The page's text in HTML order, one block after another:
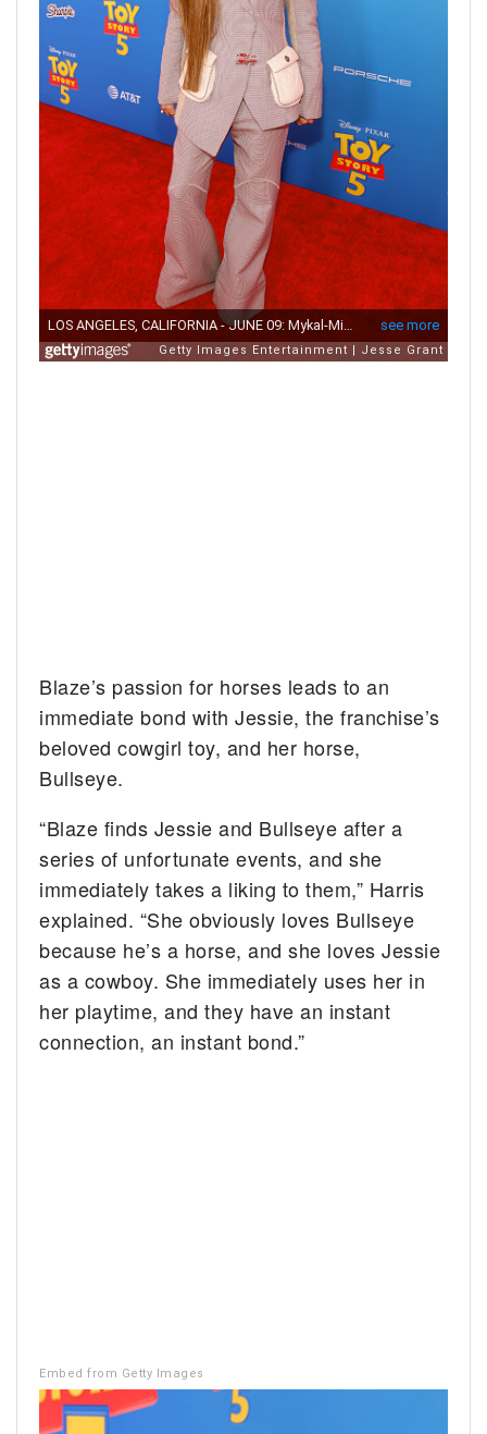
Blaze’s passion for horses leads to an
immediate bond with Jessie, the franchise’s
beloved cowgirl toy, and her horse,
Bullseye.
“Blaze finds Jessie and Bullseye after a
series of unfortunate events, and she
immediately takes a liking to them,” Harris
explained. “She obviously loves Bullseye
because he’s a horse, and she loves Jessie
as a cowboy. She immediately uses her in
her playtime, and they have an instant
connection, an instant bond.”
Embed from Getty Images